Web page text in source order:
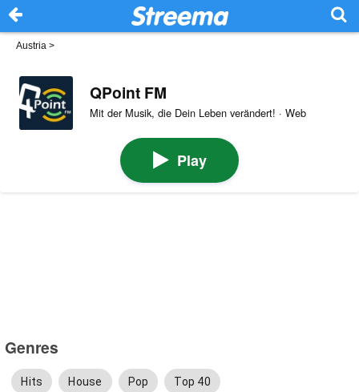
Austria >
QPoint FM
Mit der Musik, die Dein Leben verändert! · Web
Play
Genres
Hits House Pop Top 40